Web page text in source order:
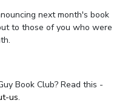
next month's book
to those of you who were
Book Club? Read this -
us.